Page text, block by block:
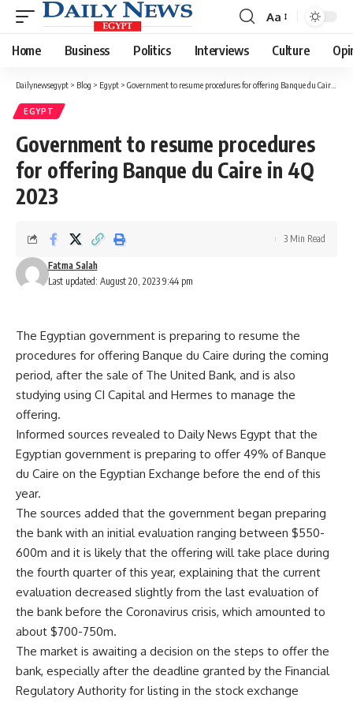
Font
Resizer
Aa
Home Business Politics Interviews Culture
Dailynewsegypt > Blog > Egypt > Government to resume procedures for offering Banque du Caire in 4Q 2023
EGYPT
Government to resume procedures
for offering Banque du Caire in 4Q
2023
Last updated: August 20, 2023 9:44 pm
Fatma Salah
3 Min Read
The Egyptian government is preparing to resume the
procedures for offering Banque du Caire during the coming
period, after the sale of The United Bank, and is also
studying using CI Capital and Hermes to manage the
offering.
Informed sources revealed to Daily News Egypt that the
Egyptian government is preparing to offer 49% of Banque
du Caire on the Egyptian Exchange before the end of this
year.
The sources added that the government began preparing
the bank with an initial evaluation ranging between $550-
600m and it is likely that the offering will take place during
the fourth quarter of this year, explaining that the current
evaluation decreased slightly from the last evaluation of
the bank before the Coronavirus crisis, which amounted to
about $700-750m.
The market is awaiting a decision on the steps to offer the
bank, especially after the deadline granted by the Financial
Regulatory Authority for listing in the stock exchange